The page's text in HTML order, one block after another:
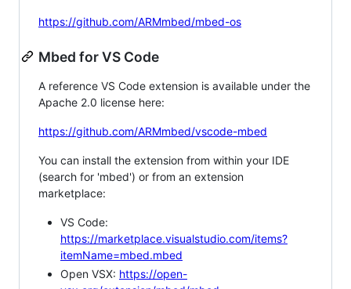
https://github.com/ARMmbed/mbed-os
Mbed for VS Code
A reference VS Code extension is available under the
Apache 2.0 license here:
https://github.com/ARMmbed/vscode-mbed
You can install the extension from within your IDE
(search for 'mbed') or from an extension
marketplace:
VS Code:
https://marketplace.visualstudio.com/items?
itemName=mbed.mbed
Open VSX: https://open-